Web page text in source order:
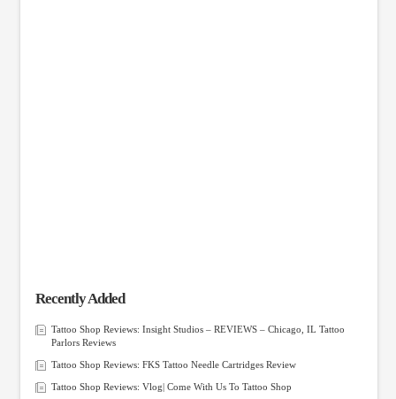
Recently Added
Tattoo Shop Reviews: Insight Studios – REVIEWS – Chicago, IL Tattoo
Parlors Reviews
Tattoo Shop Reviews: FKS Tattoo Needle Cartridges Review
Tattoo Shop Reviews: Vlog| Come With Us To Tattoo Shop